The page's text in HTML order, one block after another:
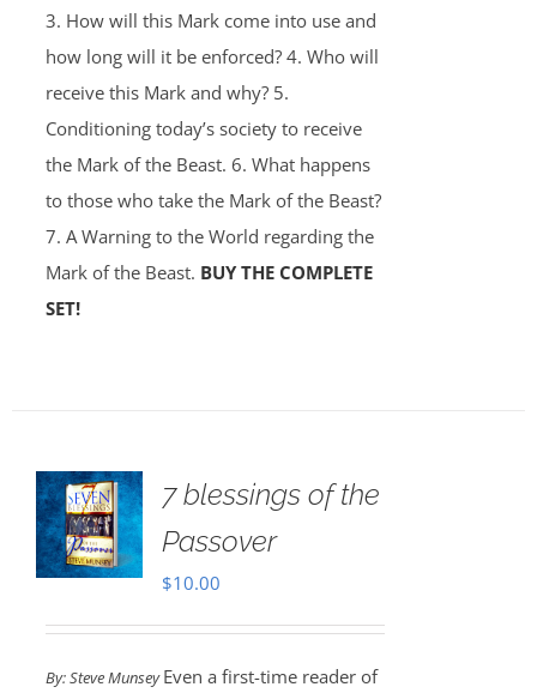
3. How will this Mark come into use and
how long will it be enforced? 4. Who will
receive this Mark and why? 5.
Conditioning today’s society to receive
the Mark of the Beast. 6. What happens
to those who take the Mark of the Beast?
7. A Warning to the World regarding the
Mark of the Beast. BUY THE COMPLETE
SET!
7 blessings of the
Passover
$10.00
By: Steve MunseyEven a first-time reader of